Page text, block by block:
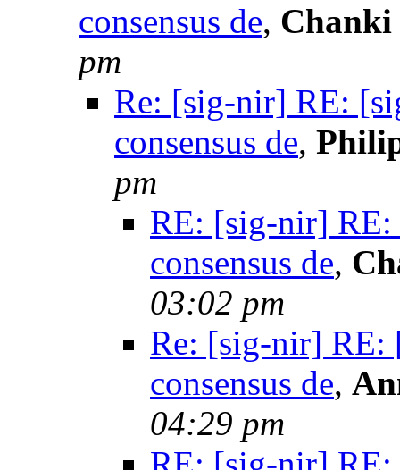
consensus de,
pm
Re: [sig-nir] RE:
consensus de,
pm
RE: [sig-nir]
consensus de,
03:02 pm
Re: [sig-nir] RE:
consensus de,
04:29 pm